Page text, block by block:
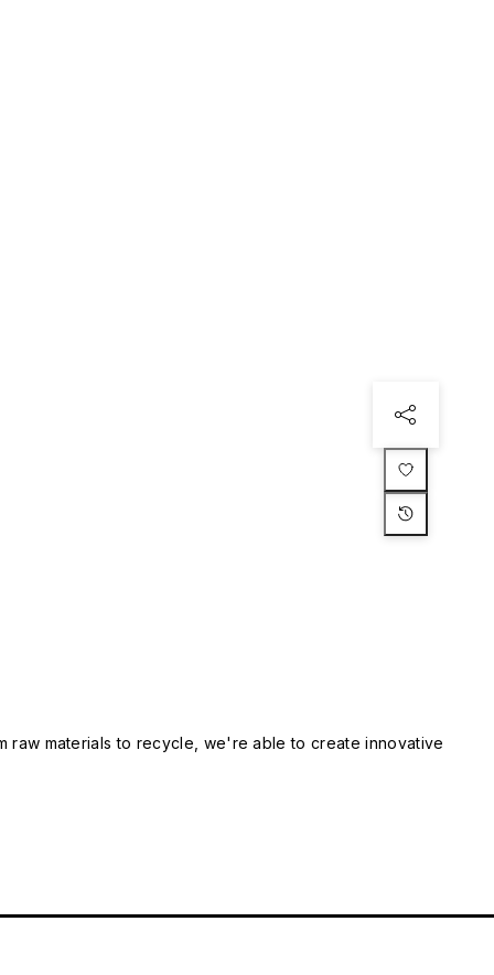
raw materials to recycle, we're able to create innovative